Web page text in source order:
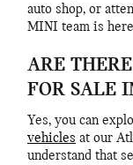
auto shop, or
MINI team is
ARE
FOR SALE
Yes, you can
vehicles at our
understand that